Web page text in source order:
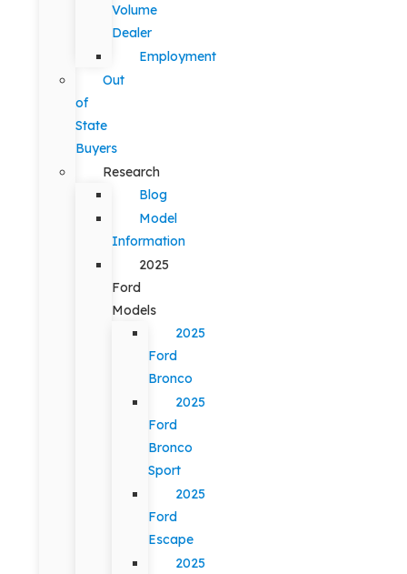
Volume
Dealer
Employment
Out
of
State
Buyers
Research
Blog
Model
Information
2025
Ford
Models
2025
Ford
Bronco
2025
Ford
Bronco
Sport
2025
Ford
Escape
2025